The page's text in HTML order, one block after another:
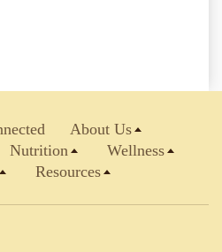
About Us
Nutrition
Wellness
Resources